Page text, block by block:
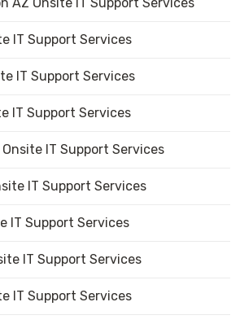
IT Support Services
IT Support Services
IT Support Services
IT Support Services
IT Support Services
IT Support Services
IT Support Services
IT Support Services